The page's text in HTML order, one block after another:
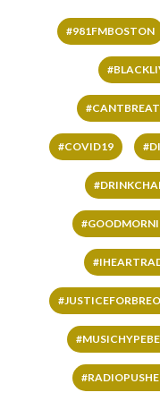
#981FMBOSTON
#COVID19